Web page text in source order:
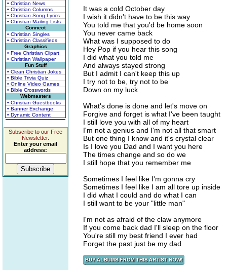
• Christian News
• Christian Columns
• Christian Song Lyrics
• Christian Mailing Lists
Connect
• Christian Singles
• Christian Classifieds
Graphics
• Free Christian Clipart
• Christian Wallpaper
Fun Stuff
• Clean Christian Jokes
• Bible Trivia Quiz
• Online Video Games
• Bible Crosswords
Webmasters
• Christian Guestbooks
• Banner Exchange
• Dynamic Content
Subscribe to our Free
Newsletter.
Enter your email
address:
It was a cold October day
I wish it didn't have to be this way
You told me that you'd be home soon
You never came back
What was I supposed to do
Hey Pop if you hear this song
I did what you told me
And always stayed strong
But I admit I can't keep this up
I try not to be, try not to be
Down on my luck
What's done is done and let's move on
Forgive and forget is what I've been taught
I still love you with all of my heart
I'm not a genius and I'm not all that smart
But one thing I know and it's crystal clear
Is I love you Dad and I want you here
The times change and so do we
I still hope that you remember me
Sometimes I feel like I'm gonna cry
Sometimes I feel like I am all tore up inside
I did what I could and do what I can
I still want to be your "little man"
I'm not as afraid of the claw anymore
If you come back dad I'll sleep on the floor
You're still my best friend I ever had
Forget the past just be my dad